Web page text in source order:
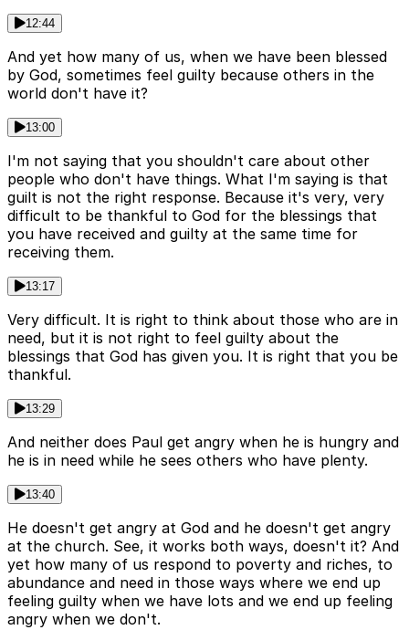
12:44
And yet how many of us, when we have been blessed
by God, sometimes feel guilty because others in the
world don't have it?
13:00
I'm not saying that you shouldn't care about other
people who don't have things. What I'm saying is that
guilt is not the right response. Because it's very, very
difficult to be thankful to God for the blessings that
you have received and guilty at the same time for
receiving them.
13:17
Very difficult. It is right to think about those who are in
need, but it is not right to feel guilty about the
blessings that God has given you. It is right that you be
thankful.
13:29
And neither does Paul get angry when he is hungry and
he is in need while he sees others who have plenty.
13:40
He doesn't get angry at God and he doesn't get angry
at the church. See, it works both ways, doesn't it? And
yet how many of us respond to poverty and riches, to
abundance and need in those ways where we end up
feeling guilty when we have lots and we end up feeling
angry when we don't.